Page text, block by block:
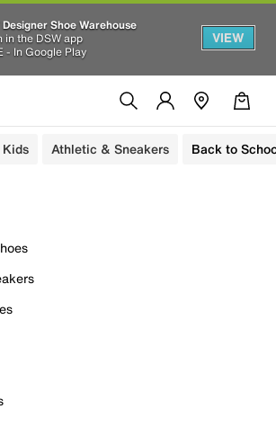
Designer Shoe Warehouse
in the DSW app
- In Google Play
VIEW
Kids Athletic & Sneakers Back to